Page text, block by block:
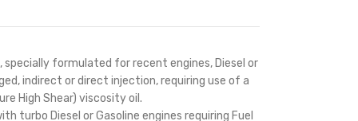
specially formulated for recent engines, Diesel or
indirect or direct injection, requiring use of a
High Shear) viscosity oil.
turbo Diesel or Gasoline engines requiring Fuel